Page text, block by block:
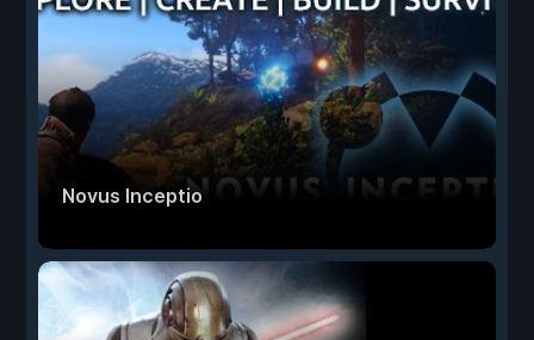
Novus Inceptio